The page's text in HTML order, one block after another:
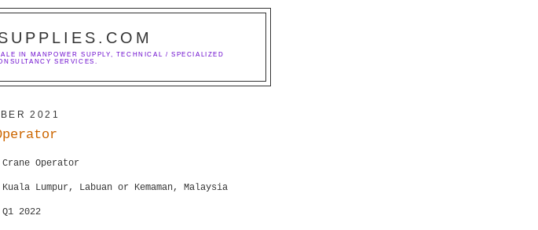
IN MANPOWER SUPPLY, TECHNICAL / SPECIALIZED
SERVICES.
2021
Operator
Lumpur, Labuan or Kemaman, Malaysia
Q1 2022